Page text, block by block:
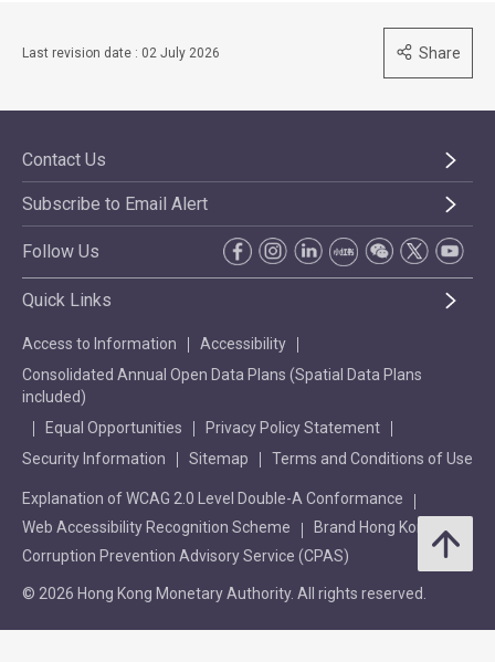
Last revision date : 02 July 2026 Share
Contact Us
Subscribe to Email Alert
Follow Us
Quick Links
Access to Information
Accessibility
Consolidated Annual Open Data Plans (Spatial Data Plans
included)
Equal Opportunities
Privacy Policy Statement
Security Information
Sitemap Terms and Conditions of Use
Explanation of WCAG 2.0 Level Double-A Conformance
Web Accessibility Recognition Scheme
Brand Hong Kong
Corruption Prevention Advisory Service (CPAS)
© 2026 Hong Kong Monetary Authority. All rights reserved.